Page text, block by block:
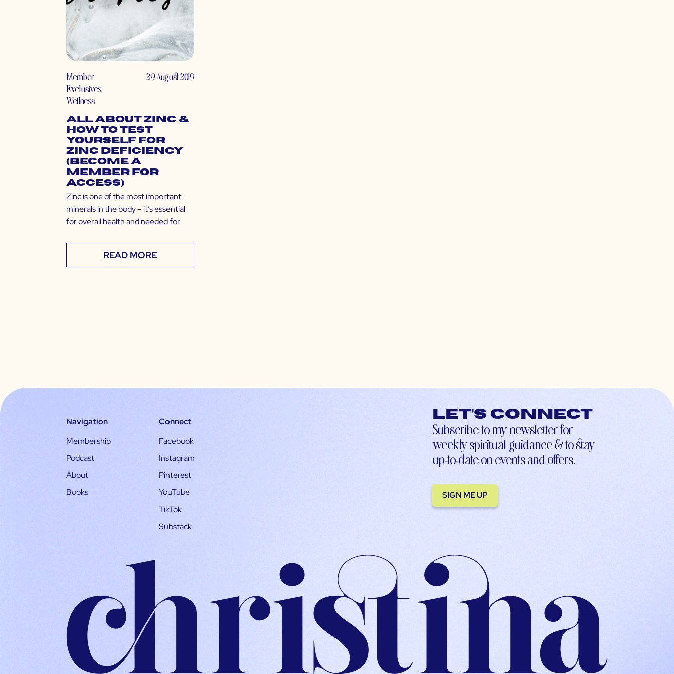
Member
Exclusives,
Wellness
29 August 2019
All About Zinc &
How to Test
Yourself for
Zinc Deficiency
(Become a
Member for
Access)
Zinc is one of the most important
minerals in the body – it’s essential
for overall health and needed for
READ MORE
Navigation
Membership
Podcast
About
Books
Connect
Facebook
Instagram
Pinterest
YouTube
TikTok
Substack
Let’s connect
Subscribe to my newsletter for
weekly spiritual guidance & to stay
up-to-date on events and offers.
SIGN ME UP